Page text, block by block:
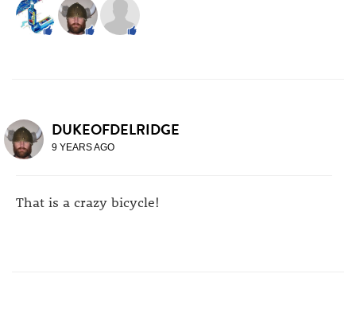
DUKEOFDELRIDGE
9 YEARS AGO
That is a crazy bicycle!